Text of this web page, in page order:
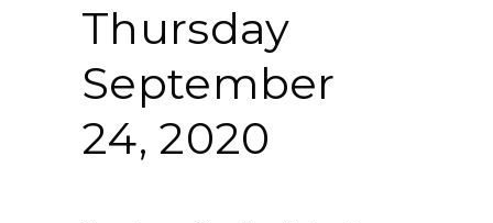
Thursday
September
24, 2020